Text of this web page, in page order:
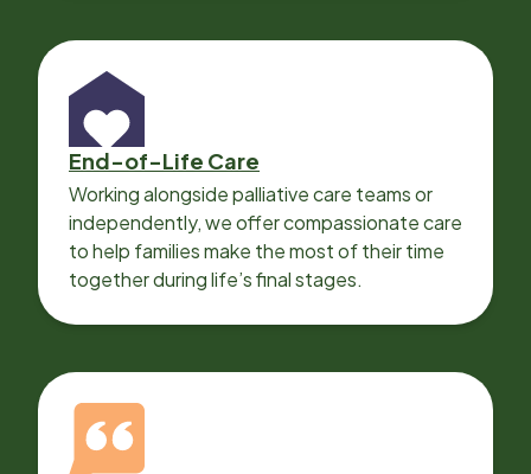
End-of-Life Care
Working alongside palliative care teams or
independently, we offer compassionate care
to help families make the most of their time
together during life’s final stages.